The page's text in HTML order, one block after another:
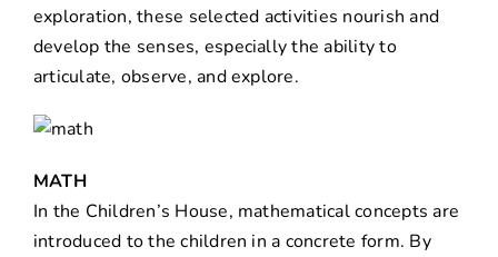
exploration, these selected activities nourish and
develop the senses, especially the ability to
articulate, observe, and explore.
MATH
In the Children’s House, mathematical concepts are
introduced to the children in a concrete form. By